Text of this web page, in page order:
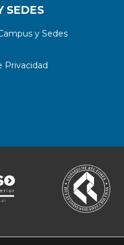
SEDES
y Sedes
Privacidad